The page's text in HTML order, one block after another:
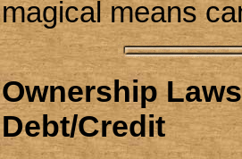
magical means
Ownership
Debt/Credit